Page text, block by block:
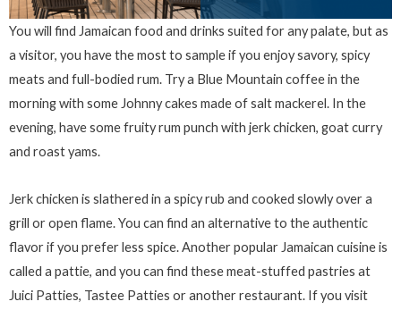
You will find Jamaican food and drinks suited for any palate, but as
a visitor, you have the most to sample if you enjoy savory, spicy
meats and full-bodied rum. Try a Blue Mountain coffee in the
morning with some Johnny cakes made of salt mackerel. In the
evening, have some fruity rum punch with jerk chicken, goat curry
and roast yams.
Jerk chicken is slathered in a spicy rub and cooked slowly over a
grill or open flame. You can find an alternative to the authentic
flavor if you prefer less spice. Another popular Jamaican cuisine is
called a pattie, and you can find these meat-stuffed pastries at
Juici Patties, Tastee Patties or another restaurant. If you visit